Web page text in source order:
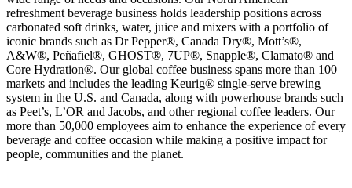
refreshment beverage business holds leadership positions across
carbonated soft drinks, water, juice and mixers with a portfolio of
iconic brands such as Dr Pepper®, Canada Dry®, Mott’s®,
A&W®, Peñafiel®, GHOST®, 7UP®, Snapple®, Clamato® and
Core Hydration®. Our global coffee business spans more than 100
markets and includes the leading Keurig® single‑serve brewing
system in the U.S. and Canada, along with powerhouse brands such
as Peet’s, L’OR and Jacobs, and other regional coffee leaders. Our
more than 50,000 employees aim to enhance the experience of every
beverage and coffee occasion while making a positive impact for
people, communities and the planet.